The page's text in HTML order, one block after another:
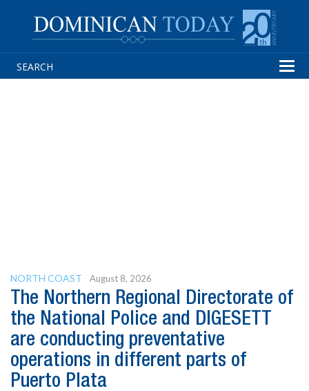
NORTH COAST August 8, 2026
The Northern Regional Directorate of
the National Police and DIGESETT
are conducting preventative
operations in different parts of
Puerto Plata